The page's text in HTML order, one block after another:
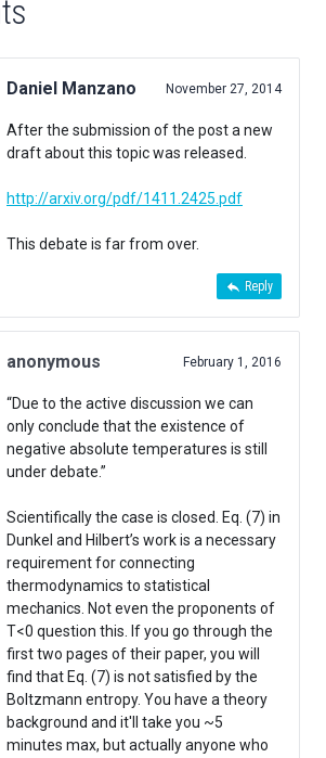
Daniel Manzano November 27, 2014
After the submission of the post a new
draft about this topic was released.
http://arxiv.org/pdf/1411.2425.pdf
This debate is far from over.
Reply
anonymous February 1, 2016
“Due to the active discussion we can
only conclude that the existence of
negative absolute temperatures is still
under debate.”
Scientifically the case is closed. Eq. (7) in
Dunkel and Hilbert’s work is a necessary
requirement for connecting
thermodynamics to statistical
mechanics. Not even the proponents of
T<0 question this. If you go through the
first two pages of their paper, you will
find that Eq. (7) is not satisfied by the
Boltzmann entropy. You have a theory
background and it'll take you ~5
minutes max, but actually anyone who